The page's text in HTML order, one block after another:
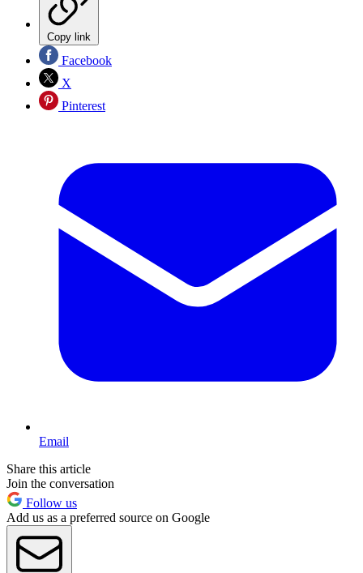
Copy link
Facebook
X
Pinterest
Email
Share this article
Join the conversation
Follow us
Add us as a preferred source on Google